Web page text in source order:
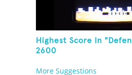
Highest Score In
2600
More Suggestions